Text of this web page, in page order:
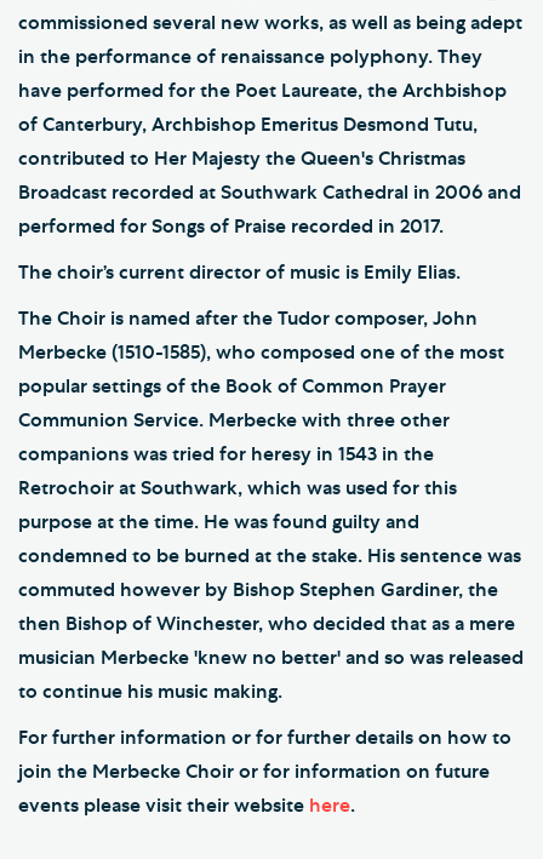
commissioned several new works, as well as being adept
in the performance of renaissance polyphony. They
have performed for the Poet Laureate, the Archbishop
of Canterbury, Archbishop Emeritus Desmond Tutu,
contributed to Her Majesty the Queen's Christmas
Broadcast recorded at Southwark Cathedral in 2006 and
performed for Songs of Praise recorded in 2017.
The choir’s current director of music is Emily Elias.
The Choir is named after the Tudor composer, John
Merbecke (1510-1585), who composed one of the most
popular settings of the Book of Common Prayer
Communion Service. Merbecke with three other
companions was tried for heresy in 1543 in the
Retrochoir at Southwark, which was used for this
purpose at the time. He was found guilty and
condemned to be burned at the stake. His sentence was
commuted however by Bishop Stephen Gardiner, the
then Bishop of Winchester, who decided that as a mere
musician Merbecke 'knew no better' and so was released
to continue his music making.
For further information or for further details on how to
join the Merbecke Choir or for information on future
events please visit their website here.